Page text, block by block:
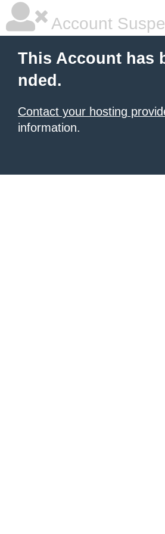
Account
This Account has
nded.
Contact your hosting
information.